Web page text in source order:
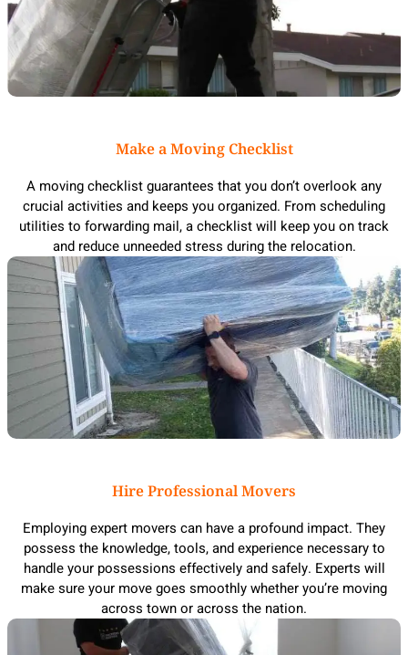
Make a Moving Checklist
A moving checklist guarantees that you don’t overlook any
crucial activities and keeps you organized. From scheduling
utilities to forwarding mail, a checklist will keep you on track
and reduce unneeded stress during the relocation.
Hire Professional Movers
Employing expert movers can have a profound impact. They
possess the knowledge, tools, and experience necessary to
handle your possessions effectively and safely. Experts will
make sure your move goes smoothly whether you’re moving
across town or across the nation.